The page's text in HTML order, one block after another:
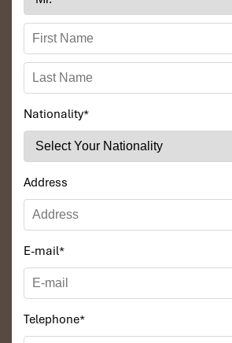
Nationality*
Address
E-mail*
Telephone*